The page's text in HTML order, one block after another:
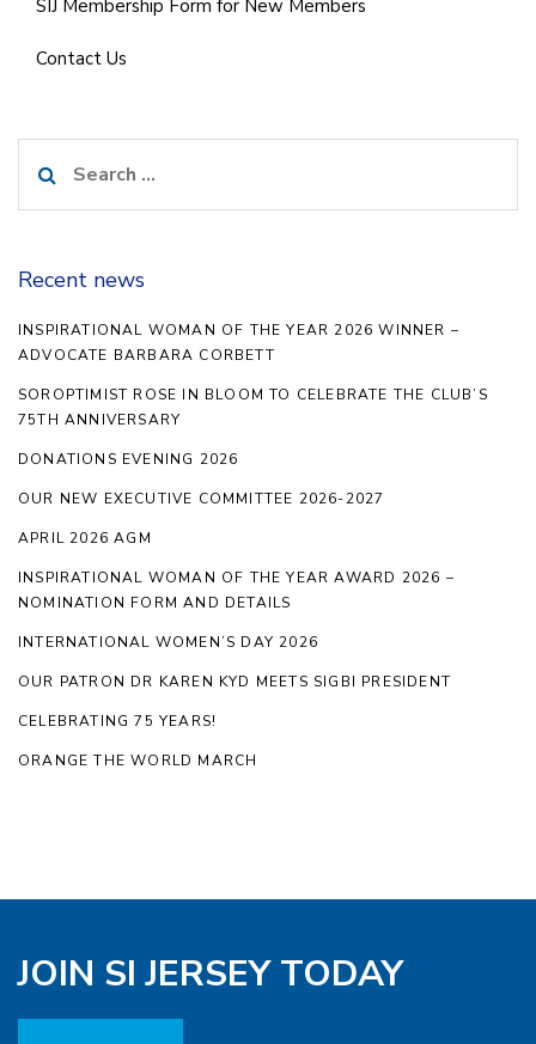
SIJ Membership Form for New Members
Contact Us
for:
Recent news
INSPIRATIONAL WOMAN OF THE YEAR 2026 WINNER –
ADVOCATE BARBARA CORBETT
SOROPTIMIST ROSE IN BLOOM TO CELEBRATE THE CLUB’S
75TH ANNIVERSARY
DONATIONS EVENING 2026
OUR NEW EXECUTIVE COMMITTEE 2026-2027
APRIL 2026 AGM
INSPIRATIONAL WOMAN OF THE YEAR AWARD 2026 –
NOMINATION FORM AND DETAILS
INTERNATIONAL WOMEN’S DAY 2026
OUR PATRON DR KAREN KYD MEETS SIGBI PRESIDENT
CELEBRATING 75 YEARS!
ORANGE THE WORLD MARCH
JOIN SI JERSEY TODAY